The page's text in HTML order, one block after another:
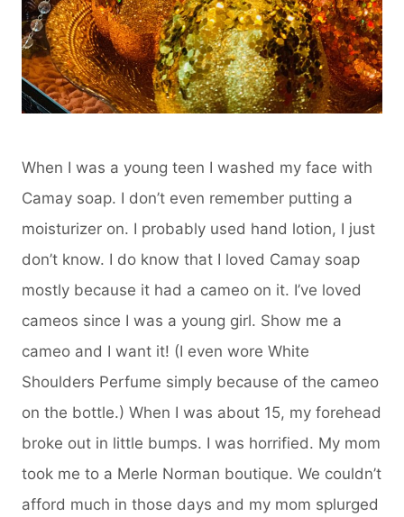
When I was a young teen I washed my face with
Camay soap. I don’t even remember putting a
moisturizer on. I probably used hand lotion, I just
don’t know. I do know that I loved Camay soap
mostly because it had a cameo on it. I’ve loved
cameos since I was a young girl. Show me a
cameo and I want it! (I even wore White
Shoulders Perfume simply because of the cameo
on the bottle.) When I was about 15, my forehead
broke out in little bumps. I was horrified. My mom
took me to a Merle Norman boutique. We couldn’t
afford much in those days and my mom splurged